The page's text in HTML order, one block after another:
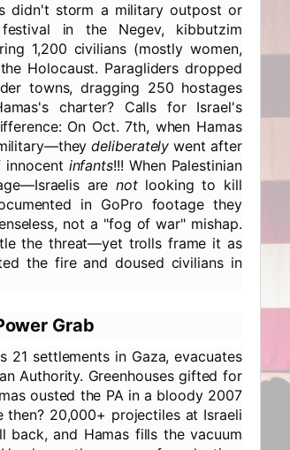
didn't storm a military outpost or
in the Negev, kibbutzim
1,200 civilians (mostly women,
Holocaust. Paragliders dropped
towns, dragging 250 hostages
charter? Calls for Israel's
On Oct. 7th, when Hamas
deliberately went after
infants!!! When Palestinian
arenotlooking to kill
in GoPro footage they
not a "fog of war" mishap.
the threat—yet trolls frame it as
the fire and doused civilians in
Grab
21 settlements in Gaza, evacuates
Authority. Greenhouses gifted for
ousted the PA in a bloody 2007
20,000+ projectiles at Israeli
back, and Hamas fills the vacuum